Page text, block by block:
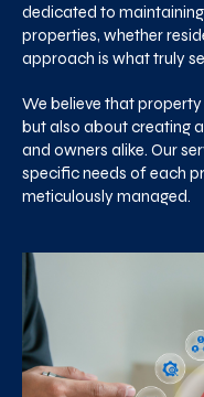
dedicated to
properties, whether
approach is what truly
We believe that
but also about creating
and owners alike. Our
specific needs of each
meticulously managed.